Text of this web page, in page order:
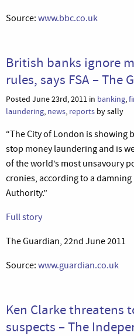
Source: www.bbc.co.uk
British banks ignore
rules, says FSA – The
Posted June 23rd, 2011 in banking,
laundering, news, reports by sally
“The City of London is showing
stop money laundering and is
of the world’s most unsavoury
cronies, according to a
Authority.”
Full story
The Guardian, 22nd June 2011
Source: www.guardian.co.uk
Ken Clarke threatens
suspects – The